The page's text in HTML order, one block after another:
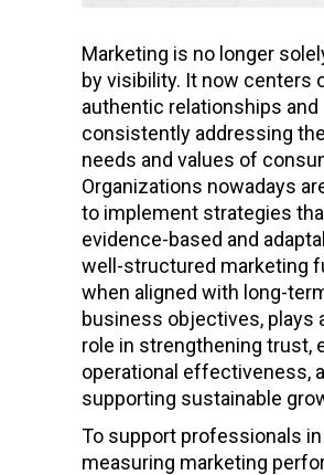
Marketing is no longer
by visibility. It now centers
authentic relationships and
consistently addressing
needs and values of
Organizations nowadays
to implement strategies
evidence-based and
well-structured marketing
when aligned with long-
business objectives, plays
role in strengthening trust,
operational effectiveness,
supporting sustainable
To support professionals in
measuring marketing